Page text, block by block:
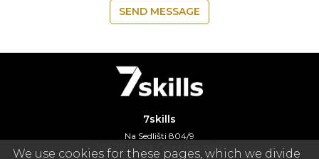
We use cookies for these pages, which we divide
SEND MESSAGE
7skills
Na Sedlišti 804/9
102 00 Praha, Česká republika